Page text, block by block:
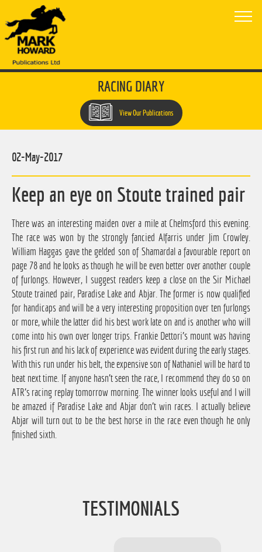
RACING DIARY
View Our Publications
Keep an eye on Stoute trained pair
02-May-2017
There was an interesting maiden over a mile at Chelmsford this evening.
The race was won by the strongly fancied Alfarris under Jim Crowley.
William Haggas gave the gelded son of Shamardal a favourable report on
page 78 and he looks as though he will be even better over another couple
of furlongs. However, I suggest readers keep a close on the Sir Michael
Stoute trained pair, Paradise Lake and Abjar. The former is now qualified
for handicaps and will be a very interesting proposition over ten furlongs
or more, while the latter did his best work late on and is another who will
come into his own over longer trips. Frankie Dettori's mount was having
his first run and his lack of experience was evident during the early stages.
With this run under his belt, the expensive son of Nathaniel will be hard to
beat next time. If anyone hasn't seen the race, I recommend they do so on
ATR's racing replay tomorrow morning. The winner looks useful and I will
be amazed if Paradise Lake and Abjar don't win races. I actually believe
Abjar will turn out to be the best horse in the race even though he only
finished sixth.
TESTIMONIALS